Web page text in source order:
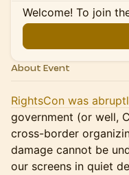
Welcome! To join
About Event
RightsCon was
government (or well,
cross-border
damage cannot be
our screens in quiet